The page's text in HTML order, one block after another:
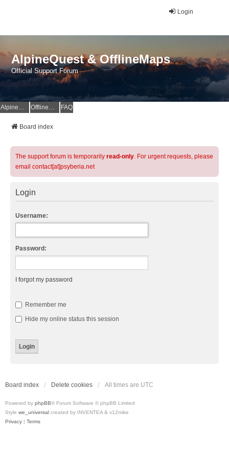
Login
AlpineQuest & OfflineMaps
Official Support Forum
AlpineQuest Website OfflineMaps Website FAQ
Board index
The support forum is temporarily read-only. For urgent requests, please
email contact[at]psyberia.net
Login
Username:
Password:
I forgot my password
Remember me
Hide my online status this session
Board index Delete cookies All times are UTC
Powered by phpBB® Forum Software © phpBB Limited
Style we_universal created by INVENTEA & v12mike
Privacy | Terms